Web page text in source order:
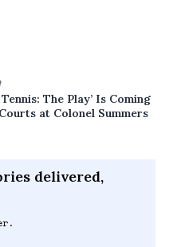
The Play’ Is Coming
at Colonel Summers
delivered,